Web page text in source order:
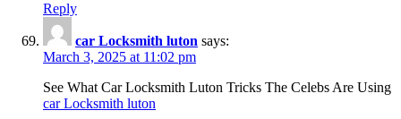
Reply
car Locksmith luton says:
March 3, 2025 at 11:02 pm
See What Car Locksmith Luton Tricks The Celebs Are Using
car Locksmith luton